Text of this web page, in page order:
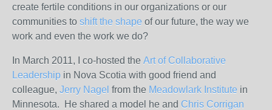
create fertile conditions in our organizations or our
communities to shift the shape of our future, the way we
work and even the work we do?
In March 2011, I co-hosted the Art of Collaborative
Leadership in Nova Scotia with good friend and
colleague, Jerry Nagel from the Meadowlark Institute in
Minnesota. He shared a model he and Chris Corrigan